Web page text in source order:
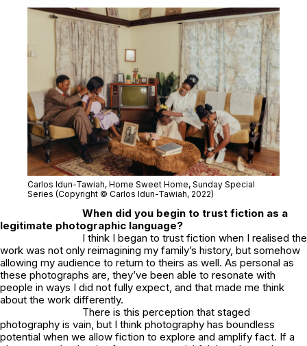
Carlos Idun-Tawiah, Home Sweet Home, Sunday Special
Series (Copyright © Carlos Idun-Tawiah, 2022)
When did you begin to trust fiction as a
legitimate photographic language?
I think I began to trust fiction when I realised the
work was not only reimagining my family’s history, but somehow
allowing my audience to return to theirs as well. As personal as
these photographs are, they’ve been able to resonate with
people in ways I did not fully expect, and that made me think
about the work differently.
There is this perception that staged
photography is vain, but I think photography has boundless
potential when we allow fiction to explore and amplify fact. If a